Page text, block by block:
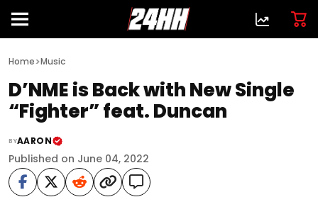
Home>Music
D’NME is Back with New Single
“Fighter” feat. Duncan
BYAARON
Published on June 04, 2022